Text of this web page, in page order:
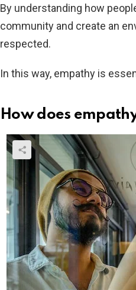
By understanding how
community and create an
respected.
In this way, empathy is
How does